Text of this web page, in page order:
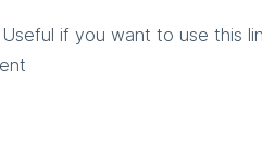
if you want to use this